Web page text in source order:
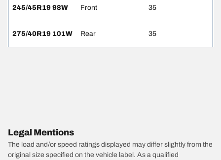
245/45R19 98W Front 35
275/40R19 101W Rear 35
Legal Mentions
The load and/or speed ratings displayed may differ slightly from the
original size specified on the vehicle label. As a qualified